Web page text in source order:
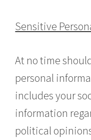
Sensitive
At no time
personal
includes your
information
political